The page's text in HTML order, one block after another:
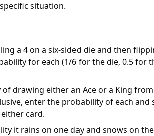
situation.
a 4 on a six-sided die and then
for each (1/6 for the die, 0.5 for
drawing either an Ace or a King
enter the probability of each and
card.
it rains on one day and snows on